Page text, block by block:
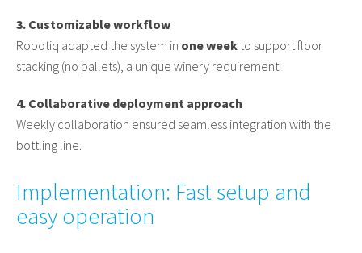
3. Customizable workflow
Robotiq adapted the system in one week to support floor
stacking (no pallets), a unique winery requirement.
4. Collaborative deployment approach
Weekly collaboration ensured seamless integration with the
bottling line.
Implementation: Fast setup and
easy operation